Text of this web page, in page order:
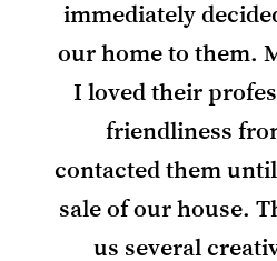
immediately
our home to them.
I loved their
friendliness
contacted them
sale of our house.
us several